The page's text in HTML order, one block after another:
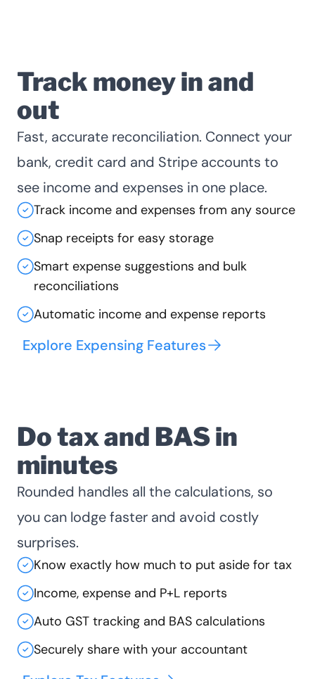
Track money in and
out
Fast, accurate reconciliation. Connect your
bank, credit card and Stripe accounts to
see income and expenses in one place.
Track income and expenses from any source
Snap receipts for easy storage
Smart expense suggestions and bulk
reconciliations
Automatic income and expense reports
Explore Expensing Features
Do tax and BAS in
minutes
Rounded handles all the calculations, so
you can lodge faster and avoid costly
surprises.
Know exactly how much to put aside for tax
Income, expense and P+L reports
Auto GST tracking and BAS calculations
Securely share with your accountant